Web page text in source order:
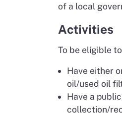
of a local
Activities
To be eligible
Have either
oil/used oil
Have a
collection/